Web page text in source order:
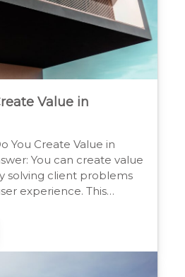
Value in
You Create Value in
You can create value
solving client problems
experience. This
aesthetics, functionality,
budget to create
that provide a
and cultural return on
Building